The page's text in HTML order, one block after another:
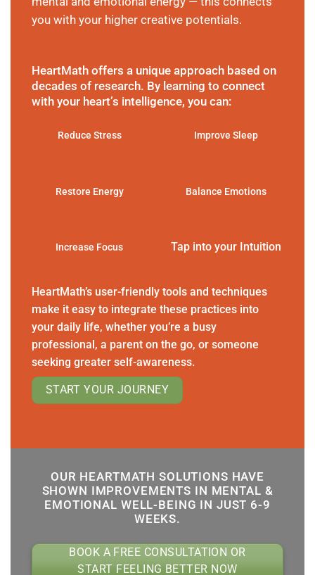
you with your higher creative potentials.
HeartMath offers a unique approach based on
decades of research. By learning to connect
with your heart’s intelligence, you can:
Reduce Stress Improve Sleep
Restore Energy Balance Emotions
Increase Focus Tap into your Intuition
HeartMath’s user-friendly tools and techniques
make it easy to integrate these practices into
your daily life, whether you’re a busy
professional, a parent on the go, or someone
seeking greater self-awareness.
START YOUR JOURNEY
OUR HEARTMATH SOLUTIONS HAVE
SHOWN IMPROVEMENTS IN MENTAL &
EMOTIONAL WELL-BEING IN JUST 6-9
WEEKS.
BOOK A FREE CONSULTATION OR
START FEELING BETTER NOW